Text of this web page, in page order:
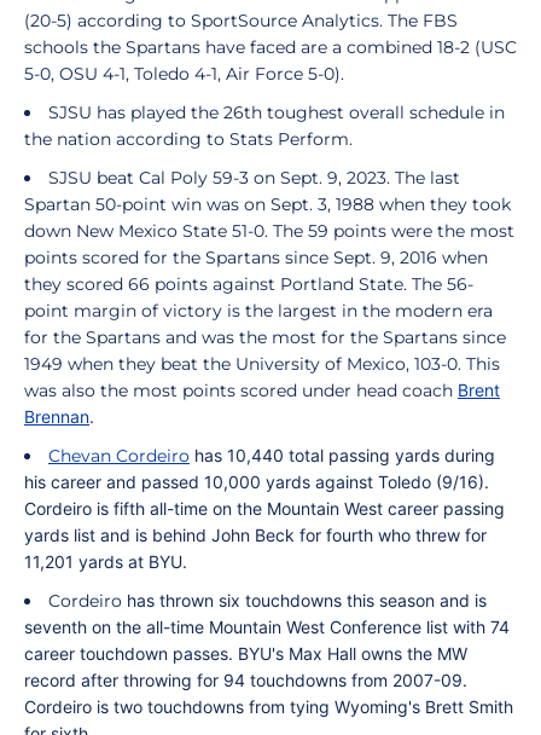
(20-5) according to SportSource Analytics. The FBS
schools the Spartans have faced are a combined 18-2 (USC
5-0, OSU 4-1, Toledo 4-1, Air Force 5-0).
SJSU has played the 26th toughest overall schedule in
the nation according to Stats Perform.
SJSU beat Cal Poly 59-3 on Sept. 9, 2023. The last
Spartan 50-point win was on Sept. 3, 1988 when they took
down New Mexico State 51-0. The 59 points were the most
points scored for the Spartans since Sept. 9, 2016 when
they scored 66 points against Portland State. The 56-
point margin of victory is the largest in the modern era
for the Spartans and was the most for the Spartans since
1949 when they beat the University of Mexico, 103-0. This
was also the most points scored under head coach Brent
Brennan.
Chevan Cordeiro has 10,440 total passing yards during
his career and passed 10,000 yards against Toledo (9/16).
Cordeiro is fifth all-time on the Mountain West career passing
yards list and is behind John Beck for fourth who threw for
11,201 yards at BYU.
Cordeiro has thrown six touchdowns this season and is
seventh on the all-time Mountain West Conference list with 74
career touchdown passes. BYU's Max Hall owns the MW
record after throwing for 94 touchdowns from 2007-09.
Cordeiro is two touchdowns from tying Wyoming's Brett Smith